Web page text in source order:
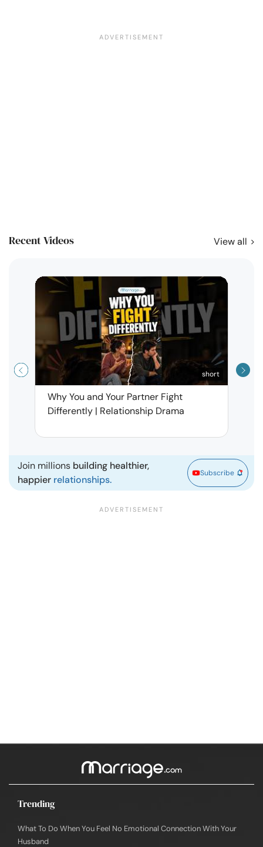
Recent Videos View all
short
Why You and Your Partner Fight
Differently | Relationship Drama
Join millions building healthier,
happier relationships.
Subscribe
Trending
What To Do When You Feel No Emotional Connection With Your
Husband